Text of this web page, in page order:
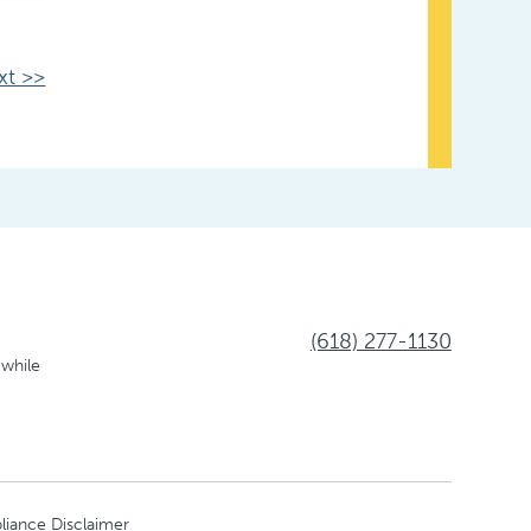
>>
(618) 277-1130
Disclaimer